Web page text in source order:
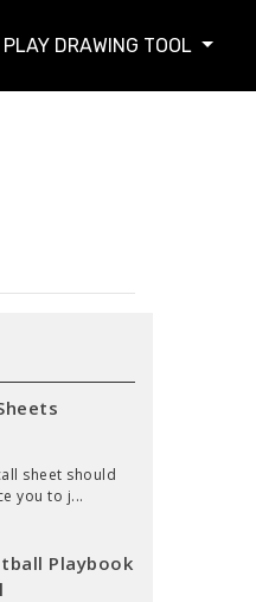
DRAWING TOOL
sheet should
you to j...
Playbook